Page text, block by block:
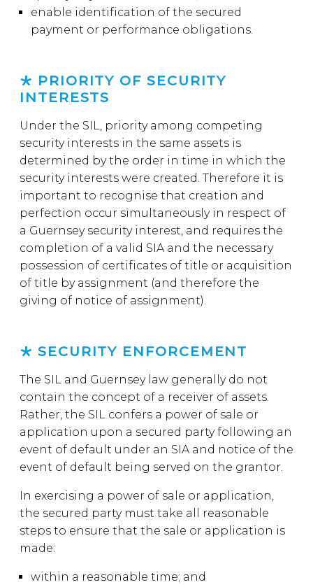
enable identification of the secured
payment or performance obligations.
PRIORITY OF SECURITY
INTERESTS
Under the SIL, priority among competing
security interests in the same assets is
determined by the order in time in which the
security interests were created. Therefore it is
important to recognise that creation and
perfection occur simultaneously in respect of
a Guernsey security interest, and requires the
completion of a valid SIA and the necessary
possession of certificates of title or acquisition
of title by assignment (and therefore the
giving of notice of assignment).
SECURITY ENFORCEMENT
The SIL and Guernsey law generally do not
contain the concept of a receiver of assets.
Rather, the SIL confers a power of sale or
application upon a secured party following an
event of default under an SIA and notice of the
event of default being served on the grantor.
In exercising a power of sale or application,
the secured party must take all reasonable
steps to ensure that the sale or application is
made:
within a reasonable time; and